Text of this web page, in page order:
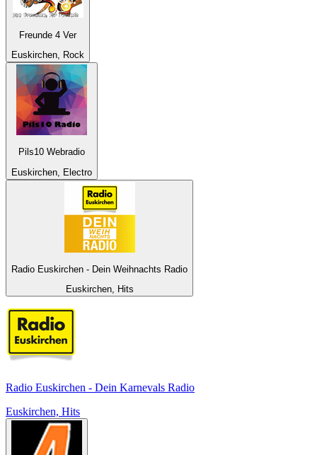
Freunde 4 Ver
Euskirchen, Rock
Pils10 Webradio
Euskirchen, Electro
Radio Euskirchen - Dein Weihnachts Radio
Euskirchen, Hits
Radio Euskirchen - Dein Karnevals Radio
Euskirchen, Hits